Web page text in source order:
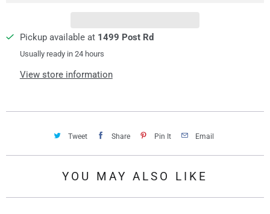
Pickup available at 1499 Post Rd
Usually ready in 24 hours
View store information
Tweet Share Pin It Email
YOU MAY ALSO LIKE